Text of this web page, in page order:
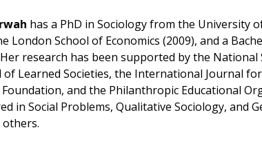
has a PhD in Sociology from the University
London School of Economics (2009), and a
research has been supported by the National
of Learned Societies, the International Journal
Foundation, and the Philanthropic Educational
in Social Problems, Qualitative Sociology, and